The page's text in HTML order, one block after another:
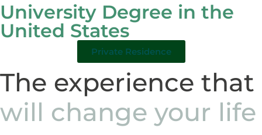
University Degree in the
United States
Private Residence
The experience that
will change your life